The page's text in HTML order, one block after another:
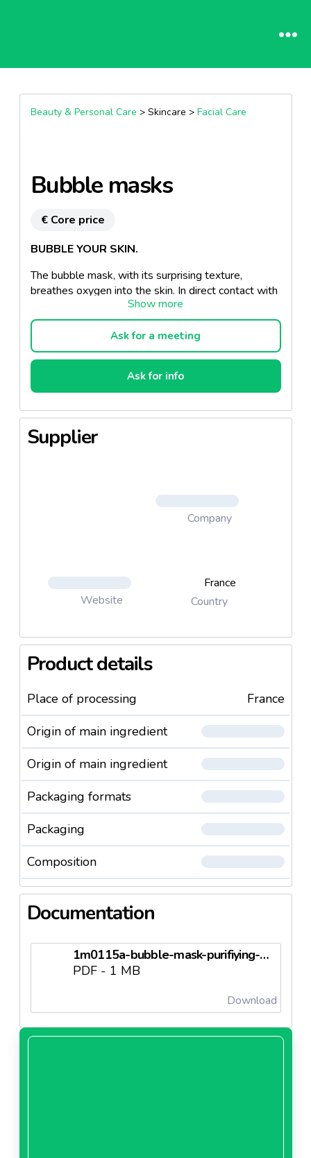
Beauty & Personal Care > Skincare > Facial Care
Bubble masks
€ Core price
BUBBLE YOUR SKIN.
The bubble mask, with its surprising texture,
breathes oxygen into the skin. In direct contact with
the skin, the gel turns into a micro-bubble foam. Bye
bye impurities ! The skin is protected from pollution
and external aggressions.
How to use it?
Apply a thin layer on the face, avoiding the eye
with the skin. Leave on for 20 minutes, then rinse
the face with clear water.
Ask for a meeting
Ask for info
Supplier
Company
Website
France
Country
Product details
Place of processing
France
Origin of main ingredient
Origin of main ingredient
Packaging formats
Packaging
Composition
Documentation
1m0115a-bubble-mask-purifiying-oxygenating.pdf.pdf
PDF - 1 MB
Download
1m0120a-bubble-mask-charcoal.pdf.pdf